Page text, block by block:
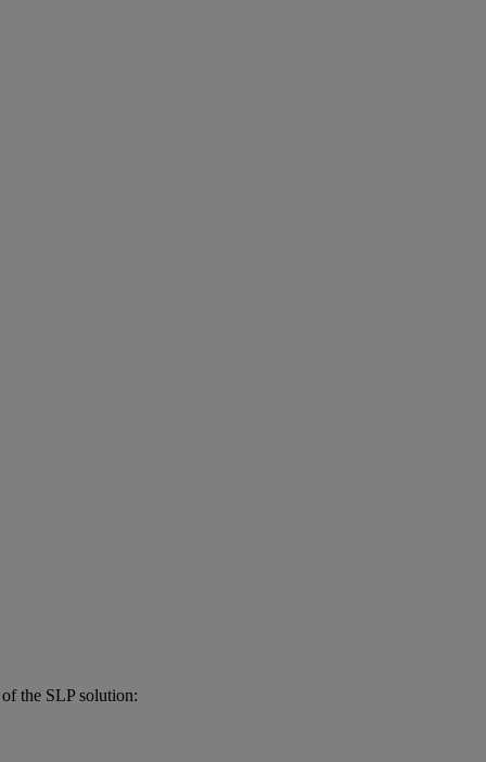
the SLP solution: